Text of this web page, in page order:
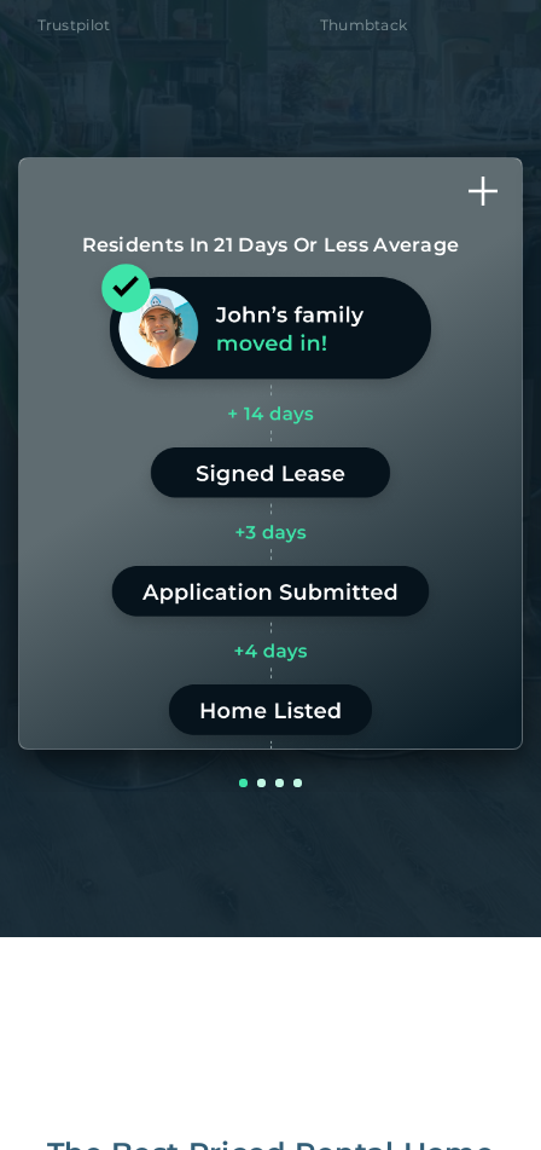
Residents In 21 Days Or Less Average
Most of our homes get rented in 21
days. If it takes us longer than 60,
the placement fee is on us.
LEARN MORE